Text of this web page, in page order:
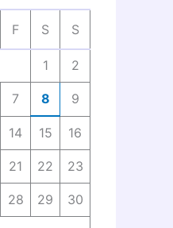
F S S
1 2
7 8 9
14 15 16
21 22 23
28 29 30